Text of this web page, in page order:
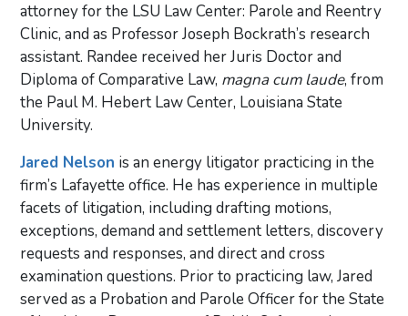
attorney for the LSU Law Center: Parole and Reentry
Clinic, and as Professor Joseph Bockrath’s research
assistant. Randee received her Juris Doctor and
Diploma of Comparative Law, magna cum laude, from
the Paul M. Hebert Law Center, Louisiana State
University.
Jared Nelson is an energy litigator practicing in the
firm’s Lafayette office. He has experience in multiple
facets of litigation, including drafting motions,
exceptions, demand and settlement letters, discovery
requests and responses, and direct and cross
examination questions. Prior to practicing law, Jared
served as a Probation and Parole Officer for the State